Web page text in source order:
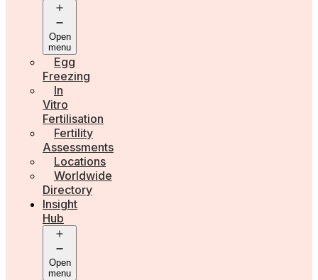
Open
menu
Egg
Freezing
In
Vitro
Fertilisation
Fertility
Assessments
Locations
Worldwide
Directory
Insight
Hub
Open
menu